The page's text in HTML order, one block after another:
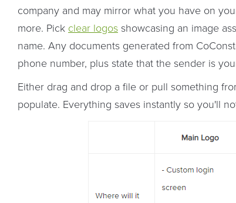
company and may mirror what you have on
more. Pick clear logos showcasing an image
name. Any documents generated from
phone number, plus state that the sender is
Either drag and drop a file or pull something
populate. Everything saves instantly so you'll